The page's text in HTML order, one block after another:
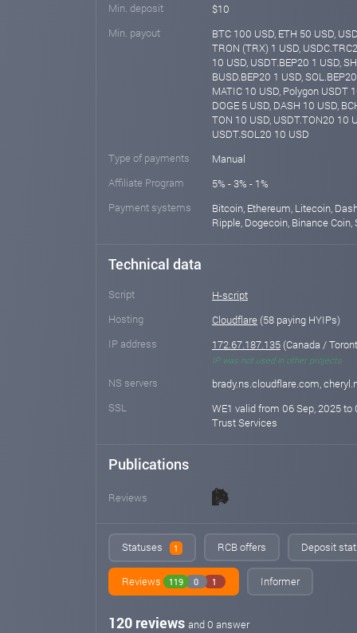
Min. deposit
$10
Min. payout
BTC 100 USD, ETH 50 USD,
TRON (TRX) 1 USD,
10 USD, USDT.BEP20 1 USD,
BUSD.BEP20 1 USD,
MATIC 10 USD, Polygon USDT
DOGE 5 USD, DASH 10 USD,
TON 10 USD, USDT.TON20 10
USDT.SOL20 10 USD
Type of payments
Manual
Affiliate Program
5% - 3% - 1%
Payment systems
Bitcoin, Ethereum, Litecoin,
Ripple, Dogecoin, Binance Coin,
Technical data
Script
H-script
Hosting
Cloudflare (58 paying HYIPs)
IP address
172.67.187.135 (Canada /
IP was not used in other projects
NS servers
brady.ns.cloudflare.com,
SSL
WE1 valid from 06 Sep, 2025 to
Trust Services
Publications
Reviews
Statuses 1 RCB offers Deposit
Reviews 119 0 1 Informer
120 reviews and 0 answer